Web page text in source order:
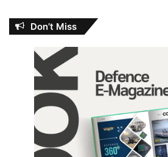
Don’t Miss